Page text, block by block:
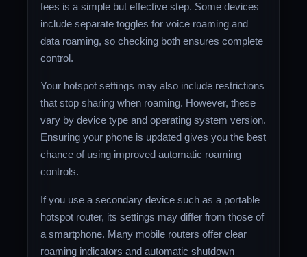
fees is a simple but effective step. Some devices
include separate toggles for voice roaming and
data roaming, so checking both ensures complete
control.
Your hotspot settings may also include restrictions
that stop sharing when roaming. However, these
vary by device type and operating system version.
Ensuring your phone is updated gives you the best
chance of using improved automatic roaming
controls.
If you use a secondary device such as a portable
hotspot router, its settings may differ from those of
a smartphone. Many mobile routers offer clear
roaming indicators and automatic shutdown